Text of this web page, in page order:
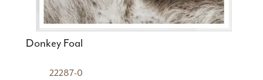
Donkey Foal
22287-0